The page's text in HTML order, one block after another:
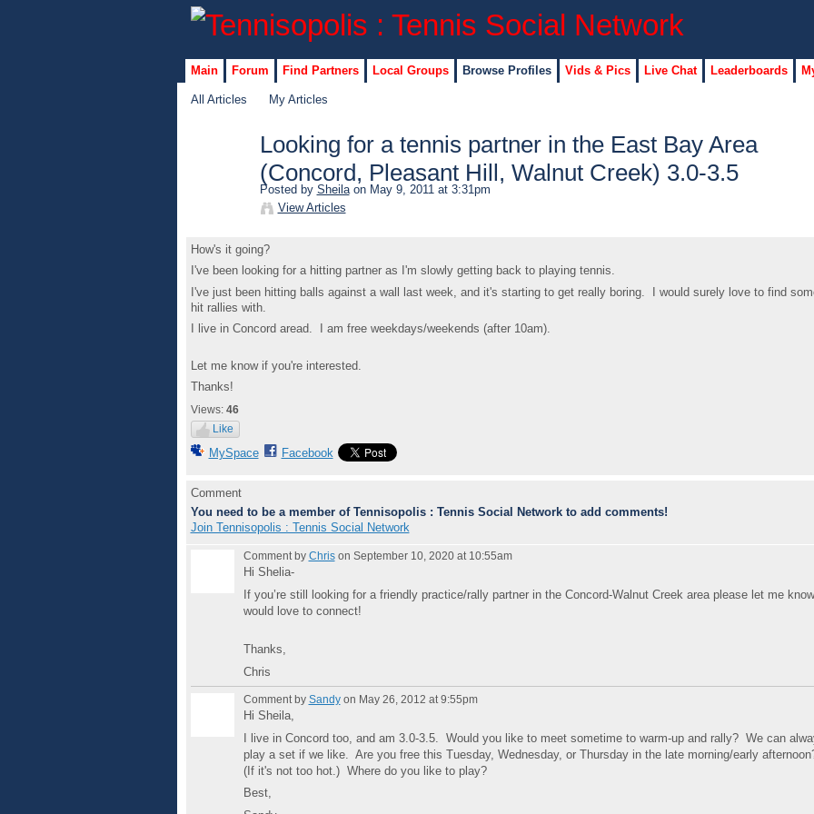
Main Forum Find Partners Local Groups Browse Profiles Vids & Pics Live Chat Leaderboards
All Articles My Articles
Looking for a tennis partner in the East Bay Area
(Concord, Pleasant Hill, Walnut Creek) 3.0-3.5
Posted by Sheilaon May 9, 2011 at 3:31pm
View Articles
How's it going?
I've been looking for a hitting partner as I'm slowly getting back to playing tennis.
I've just been hitting balls against a wall last week, and it's starting to get really boring. I would surely love to find
hit rallies with.
I live in Concord aread. I am free weekdays/weekends (after 10am).
Let me know if you're interested.
Thanks!
Views: 46
Like
MySpace Facebook
Comment
You need to be a member of Tennisopolis : Tennis Social Network to add comments!
Join Tennisopolis : Tennis Social Network
Comment by Chrison September 10, 2020 at 10:55am
Hi Shelia-
If you’re still looking for a friendly practice/rally partner in the Concord-Walnut Creek area please let me
would love to connect!
Thanks,
Chris
Comment by Sandyon May 26, 2012 at 9:55pm
Hi Sheila,
I live in Concord too, and am 3.0-3.5. Would you like to meet sometime to warm-up and rally? We can
play a set if we like. Are you free this Tuesday, Wednesday, or Thursday in the late morning/early
(If it's not too hot.) Where do you like to play?
Best,